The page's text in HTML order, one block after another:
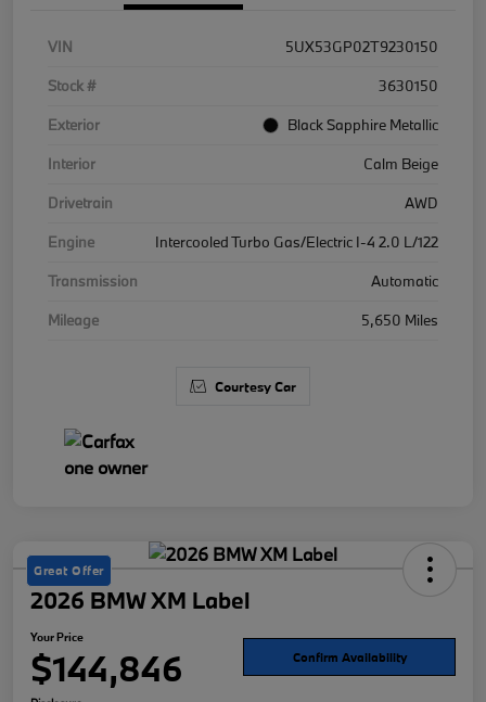
VIN
5UX53GP02T9230150
Stock #
3630150
Exterior
Black Sapphire Metallic
Interior
Calm Beige
Drivetrain
AWD
Engine
Intercooled Turbo Gas/Electric I-4 2.0 L/122
Transmission
Automatic
Mileage
5,650 Miles
Courtesy Car
Great Offer
2026 BMW XM Label
Your Price
$144,846 Confirm Availability